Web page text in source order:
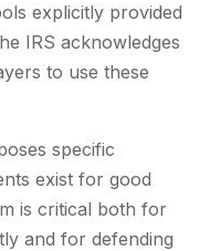
explicitly provided
IRS acknowledges
to use these
specific
exist for good
is critical both for
and for defending